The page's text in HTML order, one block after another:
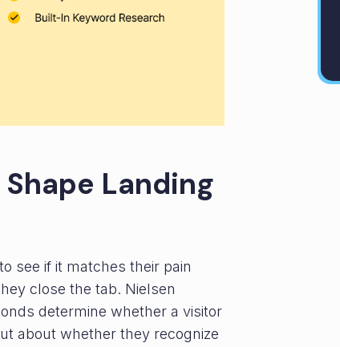
Landing
see if it matches their pain
close the tab. Nielsen
determine whether a visitor
about whether they recognize